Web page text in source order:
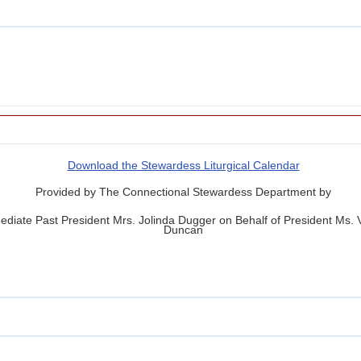
Download the Stewardess Liturgical Calendar
Provided by The Connectional Stewardess Department by
Past President Mrs. Jolinda Dugger on Behalf of President Ms.
Duncan